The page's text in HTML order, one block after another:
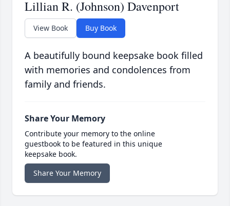
Lillian R. (Johnson) Davenport
View Book Buy Book
A beautifully bound keepsake book filled
with memories and condolences from
family and friends.
Share Your Memory
Contribute your memory to the online
guestbook to be featured in this unique
keepsake book.
Share Your Memory